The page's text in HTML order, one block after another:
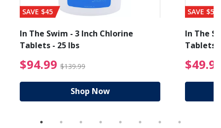
from $19.99
SAVE $45
In The Swim - 3 Inch Chlorine
Tablets - 25 lbs
$94.99 $139.99 $94.99 Price reduced
Shop Now
SAVE $56
In The
Tablets